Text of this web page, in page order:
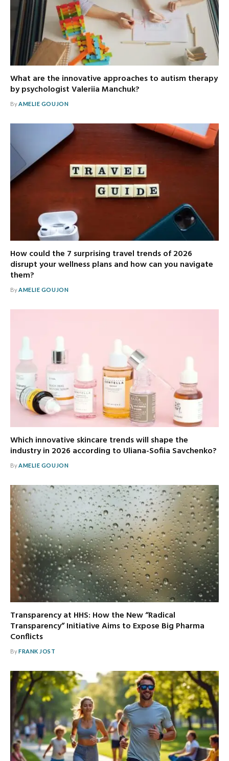
What are the innovative approaches to autism therapy
by psychologist Valeriia Manchuk?
ByAMELIE GOUJON
How could the 7 surprising travel trends of 2026
disrupt your wellness plans and how can you navigate
them?
ByAMELIE GOUJON
Which innovative skincare trends will shape the
industry in 2026 according to Uliana-Sofiia Savchenko?
ByAMELIE GOUJON
Transparency at HHS: How the New “Radical
Transparency” Initiative Aims to Expose Big Pharma
Conflicts
ByFRANK JOST